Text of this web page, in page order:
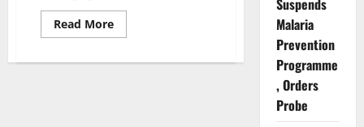
Read MoreRead
more
Housing
Suspends
Malaria
Prevention
Programme
, Orders
Probe